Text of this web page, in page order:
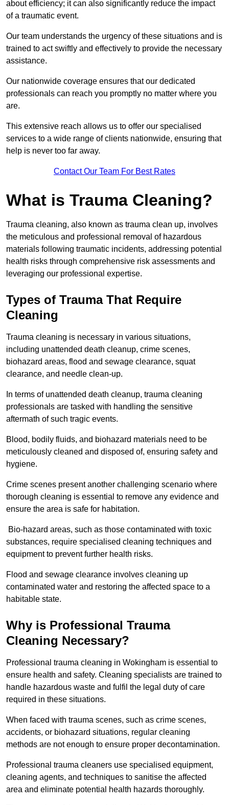
about efficiency; it can also significantly reduce the impact
of a traumatic event.
Our team understands the urgency of these situations and is
trained to act swiftly and effectively to provide the necessary
assistance.
Our nationwide coverage ensures that our dedicated
professionals can reach you promptly no matter where you
are.
This extensive reach allows us to offer our specialised
services to a wide range of clients nationwide, ensuring that
help is never too far away.
Contact Our Team For Best Rates
What is Trauma Cleaning?
Trauma cleaning, also known as trauma clean up, involves
the meticulous and professional removal of hazardous
materials following traumatic incidents, addressing potential
health risks through comprehensive risk assessments and
leveraging our professional expertise.
Types of Trauma That Require
Cleaning
Trauma cleaning is necessary in various situations,
including unattended death cleanup, crime scenes,
biohazard areas, flood and sewage clearance, squat
clearance, and needle clean-up.
In terms of unattended death cleanup, trauma cleaning
professionals are tasked with handling the sensitive
aftermath of such tragic events.
Blood, bodily fluids, and biohazard materials need to be
meticulously cleaned and disposed of, ensuring safety and
hygiene.
Crime scenes present another challenging scenario where
thorough cleaning is essential to remove any evidence and
ensure the area is safe for habitation.
Bio-hazard areas, such as those contaminated with toxic
substances, require specialised cleaning techniques and
equipment to prevent further health risks.
Flood and sewage clearance involves cleaning up
contaminated water and restoring the affected space to a
habitable state.
Why is Professional Trauma
Cleaning Necessary?
Professional trauma cleaning in Wokingham is essential to
ensure health and safety. Cleaning specialists are trained to
handle hazardous waste and fulfil the legal duty of care
required in these situations.
When faced with trauma scenes, such as crime scenes,
accidents, or biohazard situations, regular cleaning
methods are not enough to ensure proper decontamination.
Professional trauma cleaners use specialised equipment,
cleaning agents, and techniques to sanitise the affected
area and eliminate potential health hazards thoroughly.